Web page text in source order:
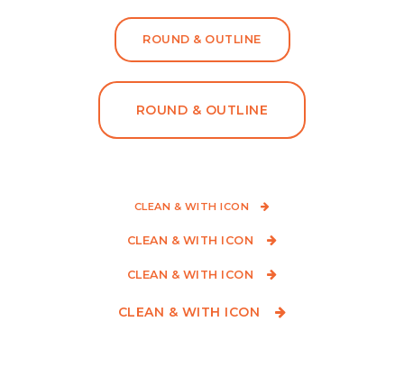
ROUND & OUTLINE
ROUND & OUTLINE
CLEAN & WITH ICON
CLEAN & WITH ICON
CLEAN & WITH ICON
CLEAN & WITH ICON